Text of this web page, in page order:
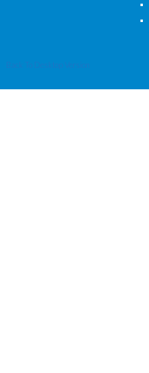
Back To Desktop Version